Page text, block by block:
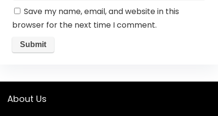
Save my name, email, and website in this
browser for the next time I comment.
About Us